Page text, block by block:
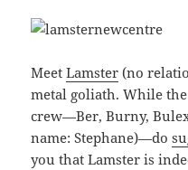
MeetLamster (no
metal goliath. While
crew—Ber, Burny,
name: Stephane)—do
you that Lamster is